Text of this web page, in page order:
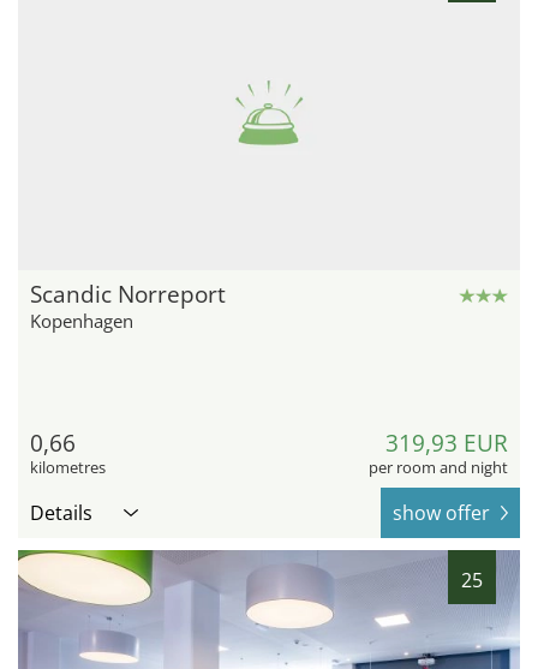
Scandic Norreport
Kopenhagen
0,66
kilometres
319,93 EUR
per room and night
Details show offer
25